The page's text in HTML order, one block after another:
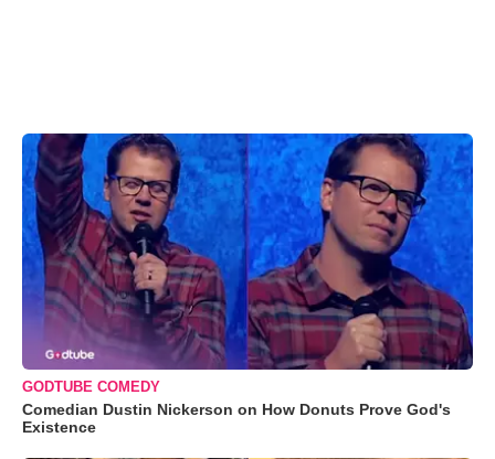
GODTUBE COMEDY
Comedian Dustin Nickerson on How Donuts Prove God's
Existence